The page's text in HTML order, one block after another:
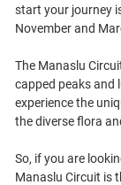
start your journey
November and
The Manaslu
capped peaks and
experience the
the diverse flora
So, if you are
Manaslu Circuit is